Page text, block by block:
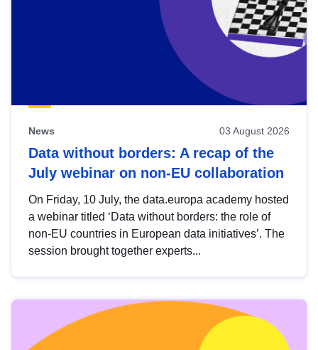
News 03 August 2026
Data without borders: A recap of the
July webinar on non-EU collaboration
On Friday, 10 July, the data.europa academy hosted
a webinar titled ‘Data without borders: the role of
non-EU countries in European data initiatives’. The
session brought together experts...